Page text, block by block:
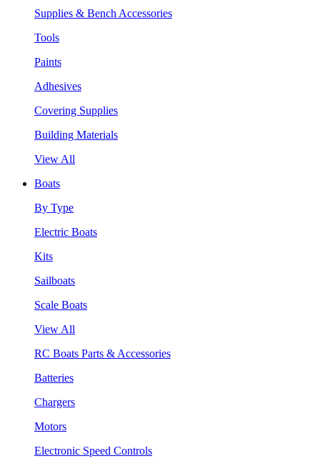
Supplies & Bench Accessories
Tools
Paints
Adhesives
Covering Supplies
Building Materials
View All
Boats
By Type
Electric Boats
Kits
Sailboats
Scale Boats
View All
RC Boats Parts & Accessories
Batteries
Chargers
Motors
Electronic Speed Controls